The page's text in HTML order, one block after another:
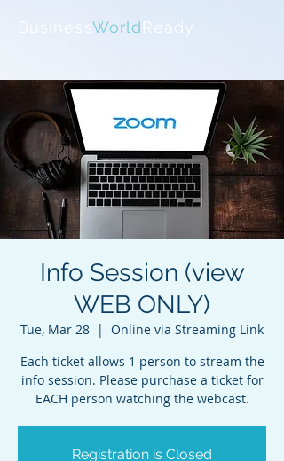
BusinessWorldReady
Info Session (view
WEB ONLY)
Tue, Mar 28
  |
Online via Streaming Link
Each ticket allows 1 person to stream the
info session. Please purchase a ticket for
EACH person watching the webcast.
Registration is Closed